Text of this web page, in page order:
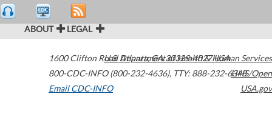
ABOUT LEGAL
1600 Clifton Road Atlanta,GA30329-4027USA
800-CDC-INFO (800-232-4636), TTY: 888-232-6348
Email CDC-INFO
U.S. Department of Health & Human Services
HHS/Open
USA.gov